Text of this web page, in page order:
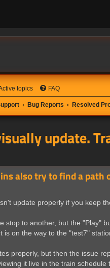
topics FAQ
Bug Reports Resolved
update.
also try to find a path
update properly if you keep
to another, but the "Play"
on the way to the "test7"
properly, but then the issue
it live in the train schedule